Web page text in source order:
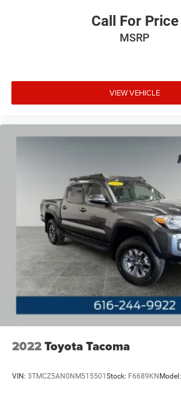
Call For Price
MSRP
VIEW VEHICLE
2022Toyota Tacoma
VIN: 3TMCZ5AN0NM515501Stock: F6689KNModel: